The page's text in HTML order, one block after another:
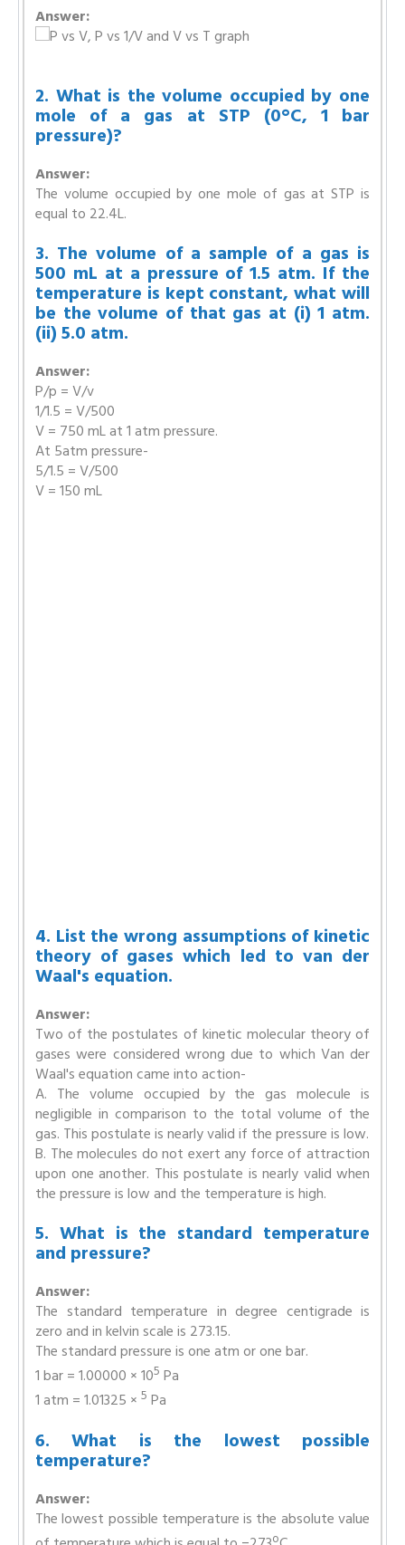
Answer:
2. What is the volume occupied by one
mole of a gas at STP (0°C, 1 bar
pressure)?
Answer:
The volume occupied by one mole of gas at STP is
equal to 22.4L.
3. The volume of a sample of a gas is
500 mL at a pressure of 1.5 atm. If the
temperature is kept constant, what will
be the volume of that gas at (i) 1 atm.
(ii) 5.0 atm.
Answer:
P/p = V/v
1/1.5 = V/500
V = 750 mL at 1 atm pressure.
At 5atm pressure-
5/1.5 = V/500
V = 150 mL
4. List the wrong assumptions of kinetic
theory of gases which led to van der
Waal's equation.
Answer:
Two of the postulates of kinetic molecular theory of
gases were considered wrong due to which Van der
Waal's equation came into action-
A. The volume occupied by the gas molecule is
negligible in comparison to the total volume of the
gas. This postulate is nearly valid if the pressure is low.
B. The molecules do not exert any force of attraction
upon one another. This postulate is nearly valid when
the pressure is low and the temperature is high.
5. What is the standard temperature
and pressure?
Answer:
The standard temperature in degree centigrade is
zero and in kelvin scale is 273.15.
The standard pressure is one atm or one bar.
1 bar = 1.00000 × 105 Pa
1 atm = 1.01325 × 5 Pa
6. What is the lowest possible
temperature?
Answer:
The lowest possible temperature is the absolute value
o